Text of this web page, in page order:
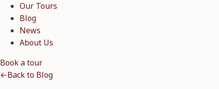
Our Tours
Blog
News
About Us
Book a tour
←Back to Blog